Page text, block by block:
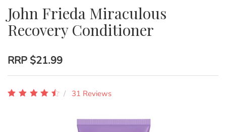
John Frieda Miraculous
Recovery Conditioner
RRP $21.99
31 Reviews